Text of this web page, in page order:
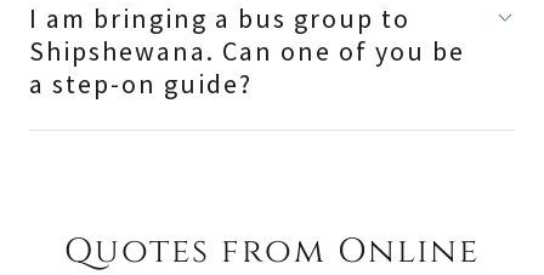
I am bringing a bus group to
Shipshewana. Can one of you be
a step-on guide?
Quotes from Online